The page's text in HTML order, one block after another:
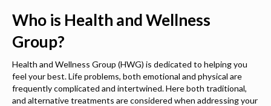
Who is Health and Wellness
Group?
Health and Wellness Group (HWG) is dedicated to helping you
feel your best. Life problems, both emotional and physical are
frequently complicated and intertwined. Here both traditional,
and alternative treatments are considered when addressing your